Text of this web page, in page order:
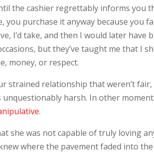
the cashier regrettably informs you
purchase it anyway because you
I’d take, and then I would later have
but they’ve taught me that I
money, or respect.
strained relationship that weren’t
harsh. In other
.
she was not capable of truly loving
where the pavement faded into